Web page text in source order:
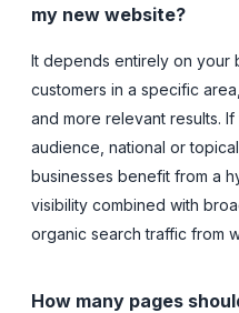
my new website?
It depends entirely on your
customers in a specific
and more relevant results.
audience, national or
businesses benefit from a
visibility combined with
organic search traffic from
How many pages